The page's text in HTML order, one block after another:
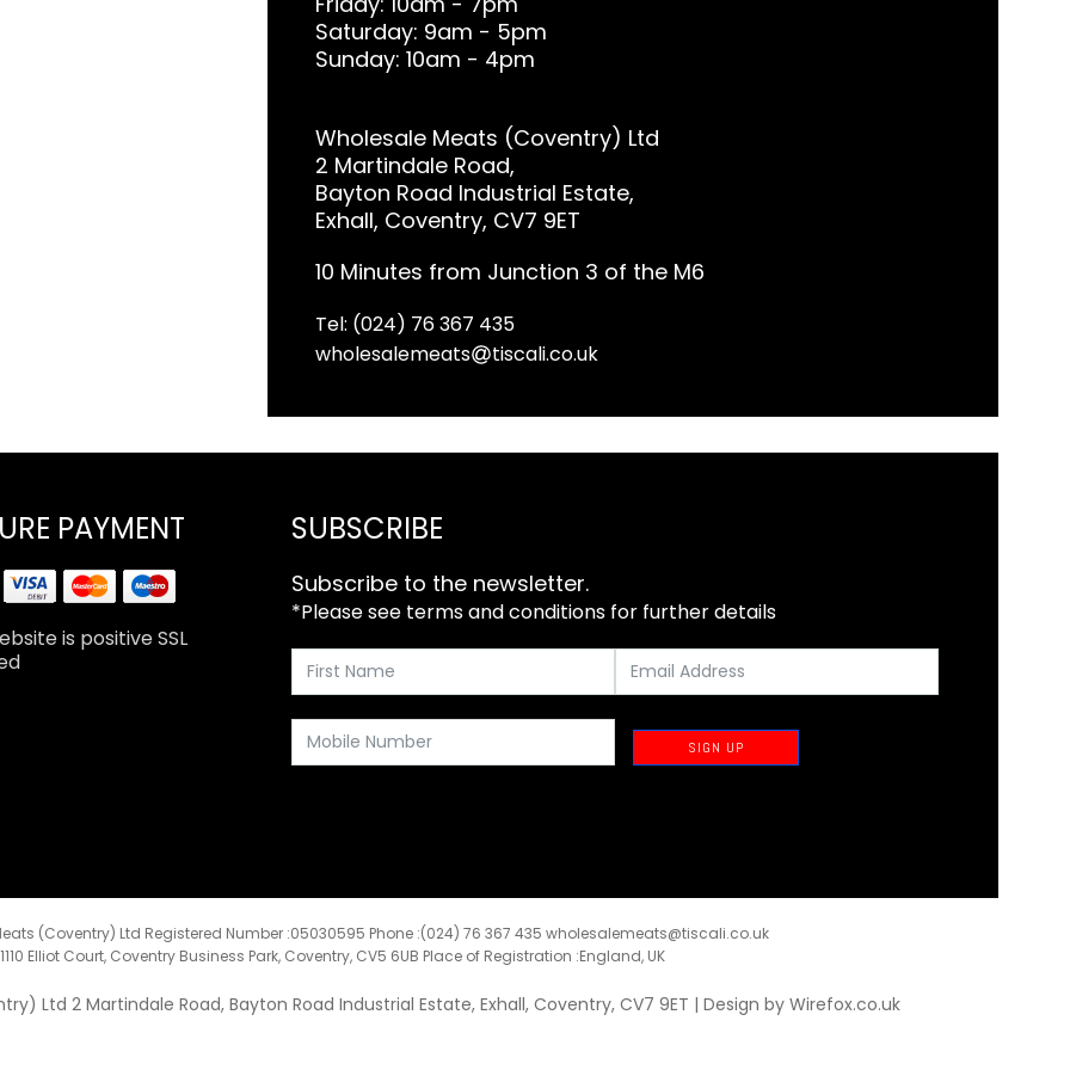
Saturday: 9am - 5pm
Sunday: 10am - 4pm
Wholesale Meats (Coventry) Ltd
2 Martindale Road,
Bayton Road Industrial Estate,
Exhall, Coventry, CV7 9ET
10 Minutes from Junction 3 of the M6
Tel: (024) 76 367 435
wholesalemeats
tiscali.co.uk
PAYMENT
is positive SSL
SUBSCRIBE
Subscribe to the newsletter.
*Please see terms and conditions for further details
SIGN UP
(Coventry) Ltd Registered Number :05030595 Phone :(024) 76 367 435 wholesalemeats@tiscali.co.uk
Elliot Court, Coventry Business Park, Coventry, CV5 6UB Place of Registration :England, UK
Ltd 2 Martindale Road, Bayton Road Industrial Estate, Exhall, Coventry, CV7 9ET | Design by Wirefox.co.uk